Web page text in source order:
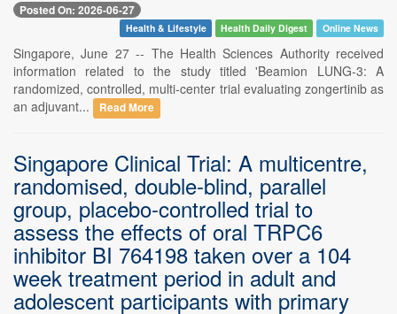
Posted On: 2026-06-27
Health & Lifestyle Health Daily Digest Online News
Singapore, June 27 -- The Health Sciences Authority received
information related to the study titled 'Beamion LUNG-3: A
randomized, controlled, multi-center trial evaluating zongertinib as
an adjuvant...
Read More
Singapore Clinical Trial: A multicentre,
randomised, double-blind, parallel
group, placebo-controlled trial to
assess the effects of oral TRPC6
inhibitor BI 764198 taken over a 104
week treatment period in adult and
adolescent participants with primary